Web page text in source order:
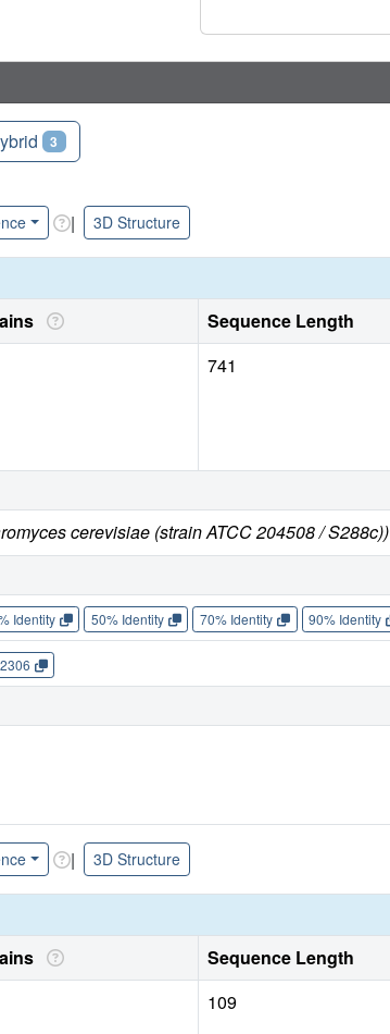
3
| 3D Structure
Sequence Length
741
cerevisiae (strain ATCC 204508 / S288c))
Identity 50% Identity 70% Identity 90% Identity
| 3D Structure
Sequence Length
109